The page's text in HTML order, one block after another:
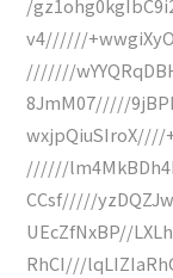
/
v4//////
///////
8JmM07/////
wxjpQiuSIroX////
//////
CCsf/////
UEcZfNxBP//
RhCI///